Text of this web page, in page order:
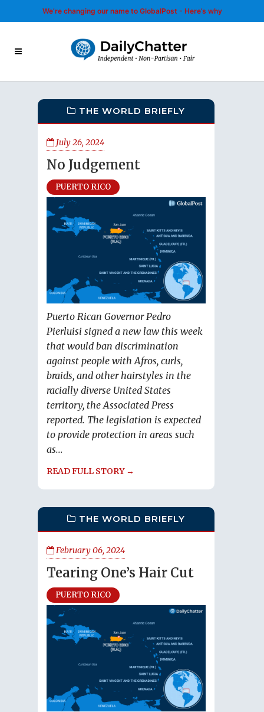
We’re changing our name to GlobalPost - Here’s why
THE WORLD BRIEFLY
July 26, 2024
No Judgement
PUERTO RICO
Puerto Rican Governor Pedro
Pierluisi signed a new law this week
that would ban discrimination
against people with Afros, curls,
braids, and other hairstyles in the
racially diverse United States
territory, the Associated Press
reported. The legislation is expected
to provide protection in areas such
as...
READ FULL STORY →
THE WORLD BRIEFLY
February 06, 2024
Tearing One’s Hair Cut
PUERTO RICO